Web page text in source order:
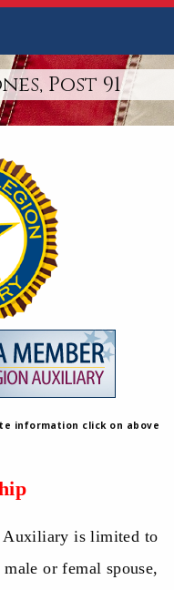
Post 91
information click on above
Auxiliary is limited to
or femal spouse,